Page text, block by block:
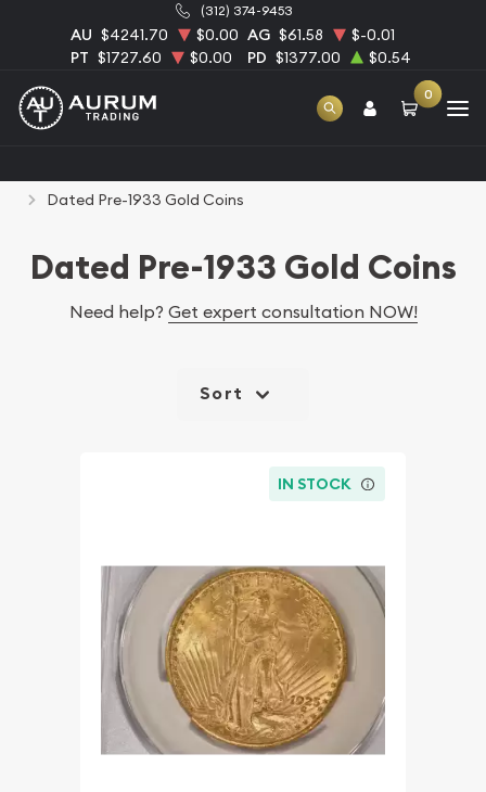
(312) 374-9453
AU $4241.70 $0.00 AG $61.58
$-0.01
PT $1727.60 $0.00 PD $1377.00 $0.54
0
Dated Pre-1933 Gold Coins
Dated Pre-1933 Gold Coins
Need help? Get expert consultation NOW!
Sort
IN STOCK